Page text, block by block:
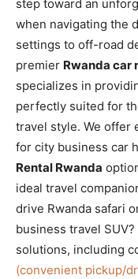
step toward an
when navigating the
settings to off-road
premier Rwanda car
specializes in
perfectly suited for
travel style. We offer
for city business car
Rental Rwanda
ideal travel
drive Rwanda safari
business travel
solutions, including
(convenient pickup/